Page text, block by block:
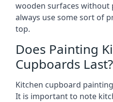
wooden surfaces without
always use some sort of
top.
Does Painting
Cupboards Last?
Kitchen cupboard
It is important to note